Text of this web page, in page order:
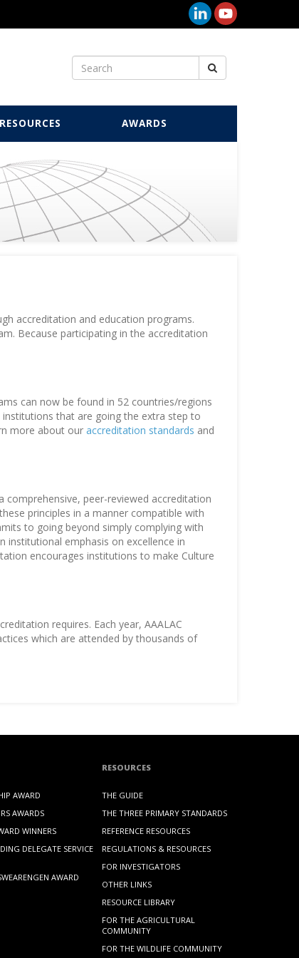
AWARDS
accreditation and education programs.
Because participating in the accreditation
can now be found in 52 countries/regions
that are going the extra step to
more about our accreditation standards and
peer-reviewed accreditation
principles in a manner compatible with
to going beyond simply complying with
institutional emphasis on excellence in
encourages institutions to make Culture
requires. Each year, AAALAC
which are attended by thousands of
AWARD
AWARDS
WINNERS
DELEGATE SERVICE
AWARD
RESOURCES
THE GUIDE
THE THREE PRIMARY STANDARDS
REFERENCE RESOURCES
REGULATIONS & RESOURCES
FOR INVESTIGATORS
OTHER LINKS
RESOURCE LIBRARY
FOR THE AGRICULTURAL
COMMUNITY
FOR THE WILDLIFE COMMUNITY